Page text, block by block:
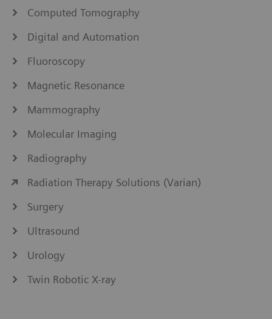
Computed Tomography
Digital and Automation
Fluoroscopy
Magnetic Resonance
Mammography
Molecular Imaging
Radiography
Radiation Therapy Solutions (Varian)
Surgery
Ultrasound
Urology
Twin Robotic X-ray